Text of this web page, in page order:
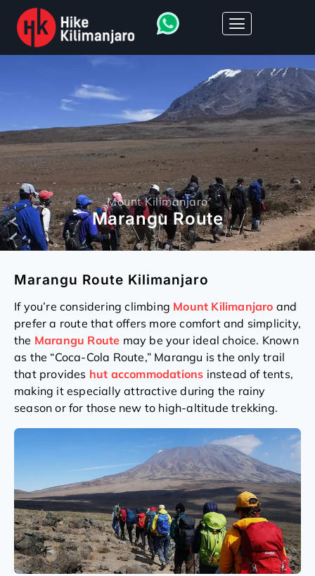
Mount Kilimanjaro
Marangu Route
Marangu Route Kilimanjaro
If you’re considering climbing Mount Kilimanjaro and
prefer a route that offers more comfort and simplicity,
the Marangu Route may be your ideal choice. Known
as the “Coca-Cola Route,” Marangu is the only trail
that provides hut accommodations instead of tents,
making it especially attractive during the rainy
season or for those new to high-altitude trekking.